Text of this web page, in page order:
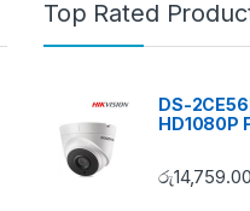
Top Rated
DS-
HD1080P
රු14,759.00